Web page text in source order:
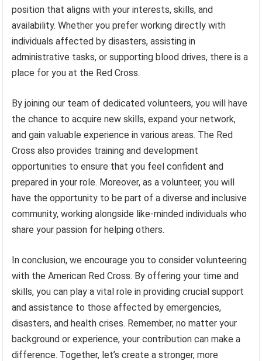
position that aligns with your interests, skills, and
availability. Whether you prefer working directly with
individuals affected by disasters, assisting in
administrative tasks, or supporting blood drives, there is a
place for you at the Red Cross.
By joining our team of dedicated volunteers, you will have
the chance to acquire new skills, expand your network,
and gain valuable experience in various areas. The Red
Cross also provides training and development
opportunities to ensure that you feel confident and
prepared in your role. Moreover, as a volunteer, you will
have the opportunity to be part of a diverse and inclusive
community, working alongside like-minded individuals who
share your passion for helping others.
In conclusion, we encourage you to consider volunteering
with the American Red Cross. By offering your time and
skills, you can play a vital role in providing crucial support
and assistance to those affected by emergencies,
disasters, and health crises. Remember, no matter your
background or experience, your contribution can make a
difference. Together, let’s create a stronger, more